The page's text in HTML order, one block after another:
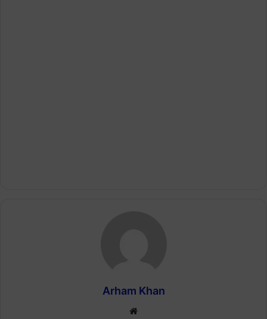
Arham Khan
Website